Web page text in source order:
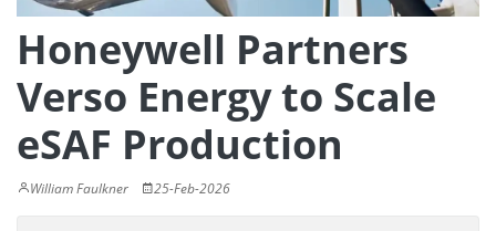
Honeywell Partners
Verso Energy to Scale
eSAF Production
William Faulkner 25-Feb-2026